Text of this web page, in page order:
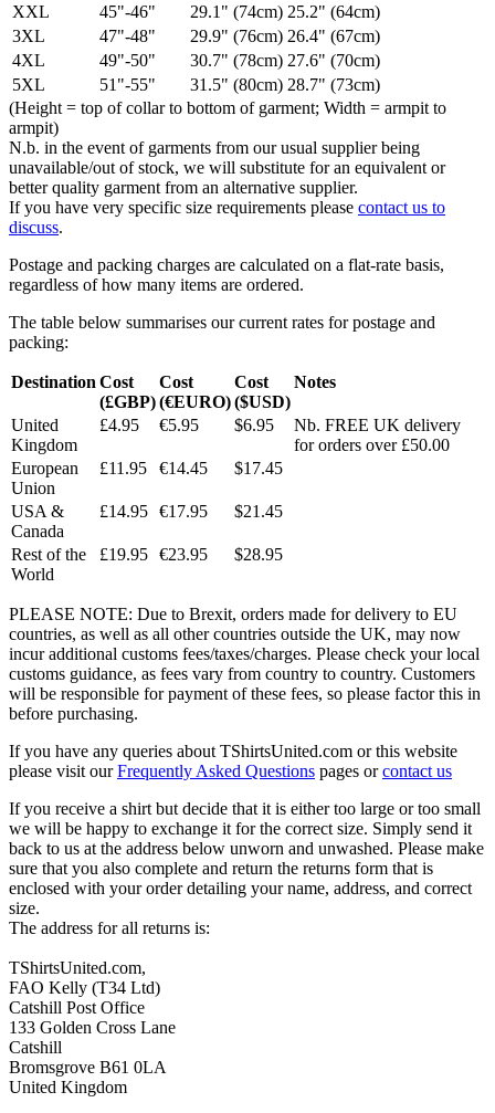
XXL 45"-46" 29.1" (74cm) 25.2" (64cm)
3XL
47"-48" 29.9" (76cm) 26.4" (67cm)
4XL
49"-50" 30.7" (78cm) 27.6" (70cm)
5XL
51"-55" 31.5" (80cm) 28.7" (73cm)
(Height = top of collar to bottom of garment; Width = armpit to
armpit)
N.b. in the event of garments from our usual supplier being
unavailable/out of stock, we will substitute for an equivalent or
better quality garment from an alternative supplier.
If you have very specific size requirements please contact us to
discuss.
Postage and packing charges are calculated on a flat-rate basis,
regardless of how many items are ordered.
The table below summarises our current rates for postage and
packing:
Destination Cost
(£GBP)
Cost
(€EURO)
Cost
($USD)
Notes
United
Kingdom
£4.95 €5.95 $6.95
Nb. FREE UK delivery
for orders over £50.00
European
Union
£11.95 €14.45 $17.45
USA &
Canada
£14.95 €17.95 $21.45
Rest of the
World
£19.95 €23.95 $28.95
PLEASE NOTE: Due to Brexit, orders made for delivery to EU
countries, as well as all other countries outside the UK, may now
incur additional customs fees/taxes/charges. Please check your local
customs guidance, as fees vary from country to country. Customers
will be responsible for payment of these fees, so please factor this in
before purchasing.
If you have any queries about TShirtsUnited.com or this website
please visit ourFrequently Asked Questions pages orcontact us
If you receive a shirt but decide that it is either too large or too small
we will be happy to exchange it for the correct size. Simply send it
back to us at the address below unworn and unwashed. Please make
sure that you also complete and return the returns form that is
enclosed with your order detailing your name, address, and correct
size.
The address for all returns is:
TShirtsUnited.com,
FAO Kelly (T34 Ltd)
Catshill Post Office
133 Golden Cross Lane
Catshill
Bromsgrove B61 0LA
United Kingdom